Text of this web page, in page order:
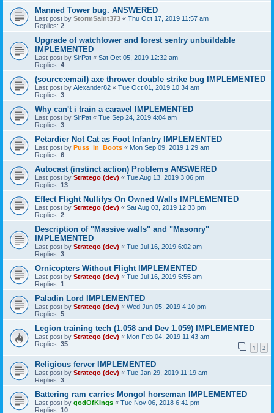
Manned Tower bug. ANSWERED
Last post by StormSaint373 « Thu Oct 17, 2019 11:57 am
Replies: 2
Upgrade of watchtower and forest sentry unbuildable
IMPLEMENTED
Last post by SirPat « Sat Oct 05, 2019 12:32 am
Replies: 4
(source:email) axe thrower double strike bug IMPLEMENTED
Last post by Alexander82 « Tue Oct 01, 2019 10:34 am
Replies: 3
Why can't i train a caravel IMPLEMENTED
Last post by SirPat « Tue Sep 24, 2019 4:04 am
Replies: 3
Petardier Not Cat as Foot Infantry IMPLEMENTED
Last post by Puss_in_Boots « Mon Sep 09, 2019 1:29 am
Replies: 6
Autocast (instinct action) Problems ANSWERED
Last post by Stratego (dev) « Tue Aug 13, 2019 3:06 pm
Replies: 13
Effect Flight Nullifys On Owned Walls IMPLEMENTED
Last post by Stratego (dev) « Sat Aug 03, 2019 12:33 pm
Replies: 2
Description of "Massive walls" and "Masonry"
IMPLEMENTED
Last post by Stratego (dev) « Tue Jul 16, 2019 6:02 am
Replies: 3
Ornicopters Without Flight IMPLEMENTED
Last post by Stratego (dev) « Tue Jul 16, 2019 5:55 am
Replies: 1
Paladin Lord IMPLEMENTED
Last post by Stratego (dev) « Wed Jun 05, 2019 4:10 pm
Replies: 5
Legion training tech (1.058 and Dev 1.059) IMPLEMENTED
Last post by Stratego (dev) « Mon Feb 04, 2019 11:43 am
Replies: 35 1 2
Religious ferver IMPLEMENTED
Last post by Stratego (dev) « Tue Jan 29, 2019 11:19 am
Replies: 3
Battering ram carries Mongol horseman IMPLEMENTED
Last post by godOfKings « Tue Nov 06, 2018 6:41 pm
Replies: 10